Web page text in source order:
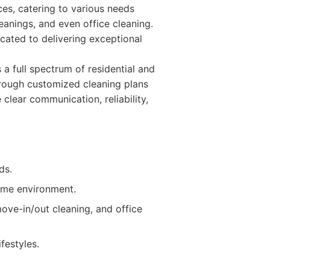
catering to various needs
and even office cleaning.
to delivering exceptional
full spectrum of residential and
customized cleaning plans
communication, reliability,
environment.
in/out cleaning, and office